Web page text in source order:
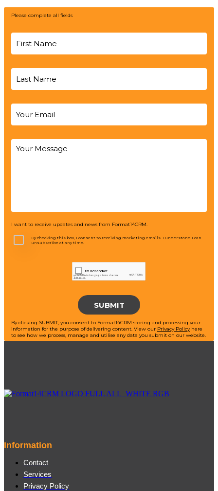
Please complete all fields
I want to receive updates and news from Format14CRM.
By checking this box, I consent to receiving marketing emails. I understand I can
unsubscribe at any time.
By clicking SUBMIT, you consent to Format14CRM storing and processing your
information for the purpose of delivering content. View our Privacy Policyhere
to see how we process, manage and utilise any data you submit on our website.
Information
Contact
Services
Privacy Policy